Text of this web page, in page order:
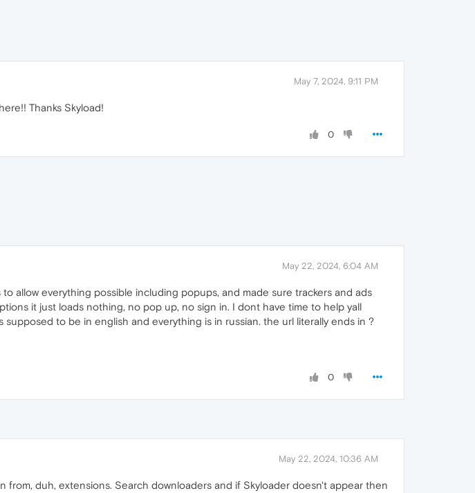
May 7, 2024, 9:11 PM
Thanks Skyload!
0
May 22, 2024, 6:04 AM
allow everything possible including popups, and made sure trackers and ads
it just loads nothing, no pop up, no sign in. I dont have time to help yall
to be in english and everything is in russian. the url literally ends in ?
0
May 22, 2024, 10:36 AM
duh, extensions. Search downloaders and if Skyloader doesn't appear then